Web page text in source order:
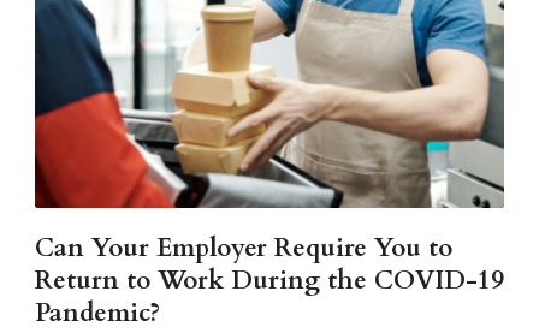
Can Your Employer Require You to
Return to Work During the COVID-19
Pandemic?